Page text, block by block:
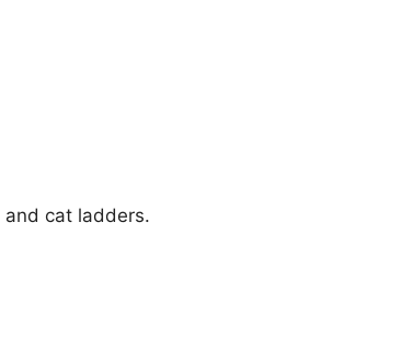
cat ladders.